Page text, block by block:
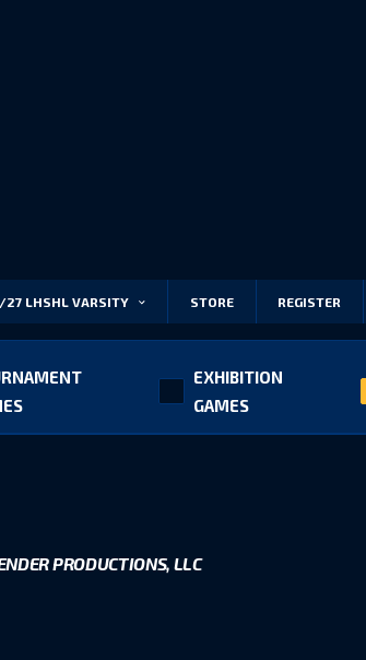
LHSHL VARSITY STORE REGISTER
EXHIBITION
GAMES
PRODUCTIONS, LLC